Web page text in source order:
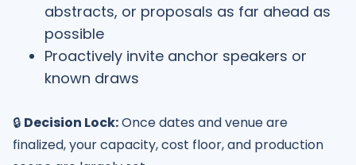
abstracts, or proposals as far ahead as
possible
Proactively invite anchor speakers or
known draws
🔒 Decision Lock:Once dates and venue are
finalized, your capacity, cost floor, and production